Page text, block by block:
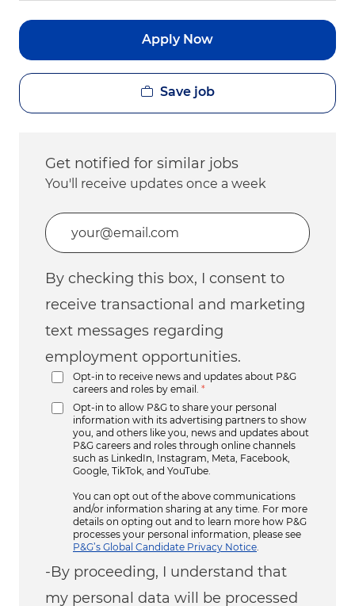
Apply Now
Save job
Get notified for similar jobs
You'll receive updates once a week
Enter Email address (Required)
By checking this box, I consent to
receive transactional and marketing
text messages regarding
employment opportunities.
Opt-in to receive news and updates about P&G
careers and roles by email.
*
Opt-in to allow P&G to share your personal
information with its advertising partners to show
you, and others like you, news and updates about
P&G careers and roles through online channels
such as LinkedIn, Instagram, Meta, Facebook,
Google, TikTok, and YouTube.
You can opt out of the above communications
and/or information sharing at any time. For more
details on opting out and to learn more how P&G
processes your personal information, please see
P&G’s Global Candidate Privacy Notice
-By proceeding, I understand that
my personal data will be processed